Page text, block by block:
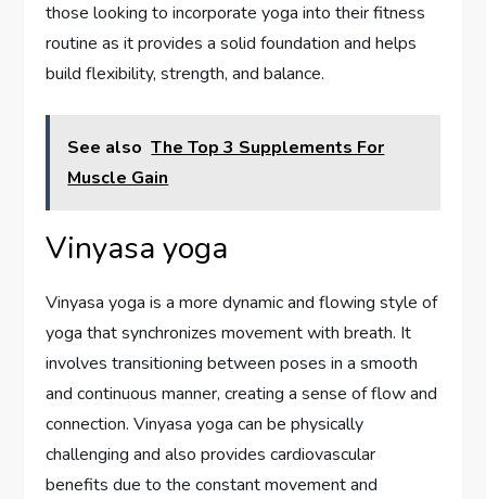
those looking to incorporate yoga into their fitness
routine as it provides a solid foundation and helps
build flexibility, strength, and balance.
See also The Top 3 Supplements For
Muscle Gain
Vinyasa yoga
Vinyasa yoga is a more dynamic and flowing style of
yoga that synchronizes movement with breath. It
involves transitioning between poses in a smooth
and continuous manner, creating a sense of flow and
connection. Vinyasa yoga can be physically
challenging and also provides cardiovascular
benefits due to the constant movement and